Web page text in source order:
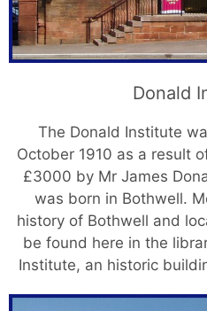
Donald
The Donald Institute
October 1910 as a result
£3000 by Mr James
was born in Bothwell.
history of Bothwell and
be found here in the
Institute, an historic